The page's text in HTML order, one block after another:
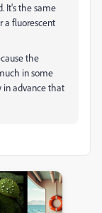
It's the same
a fluorescent
the
in some
in advance that